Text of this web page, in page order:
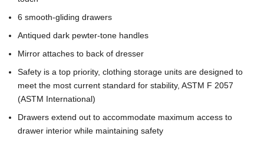
6 smooth-gliding drawers
Antiqued dark pewter-tone handles
Mirror attaches to back of dresser
Safety is a top priority, clothing storage units are designed to
meet the most current standard for stability, ASTM F 2057
(ASTM International)
Drawers extend out to accommodate maximum access to
drawer interior while maintaining safety